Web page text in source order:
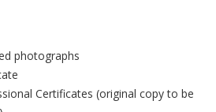
photographs
Certificates (original copy to be